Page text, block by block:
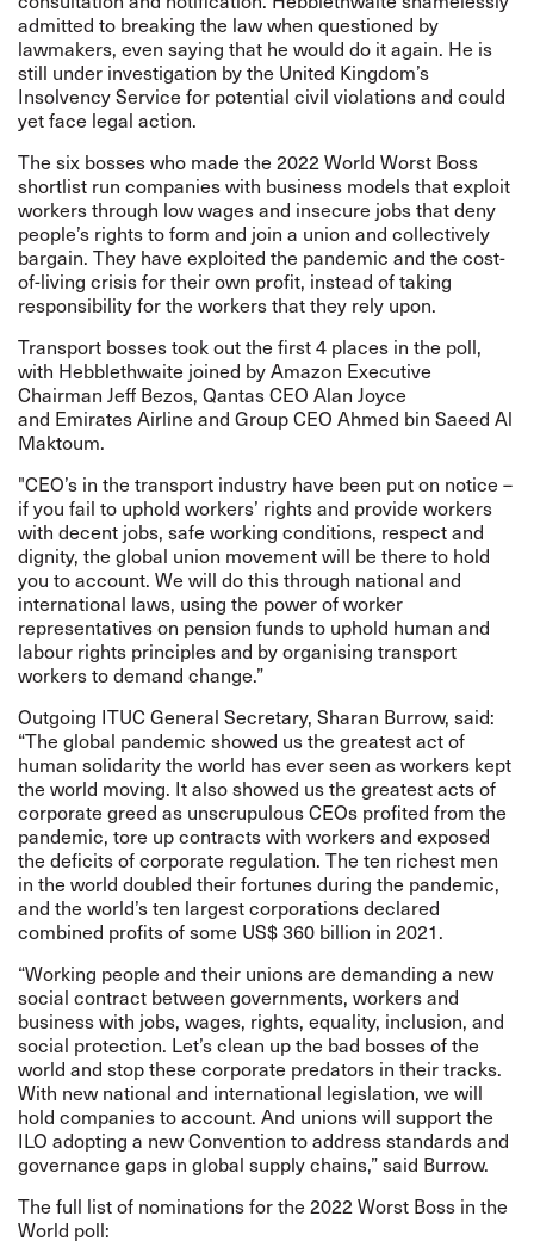
admitted to breaking the law when questioned by
lawmakers, even saying that he would do it again. He is
still under investigation by the United Kingdom’s
Insolvency Service for potential civil violations and could
yet face legal action.
The six bosses who made the 2022 World Worst Boss
shortlist run companies with business models that exploit
workers through low wages and insecure jobs that deny
people’s rights to form and join a union and collectively
bargain. They have exploited the pandemic and the cost-
of-living crisis for their own profit, instead of taking
responsibility for the workers that they rely upon.
Transport bosses took out the first 4 places in the poll,
with Hebblethwaite joined by Amazon Executive
Chairman Jeff Bezos, Qantas CEO Alan Joyce
and Emirates Airline and Group CEO Ahmed bin Saeed Al
Maktoum.
"CEO’s in the transport industry have been put on notice –
if you fail to uphold workers’ rights and provide workers
with decent jobs, safe working conditions, respect and
dignity, the global union movement will be there to hold
you to account. We will do this through national and
international laws, using the power of worker
representatives on pension funds to uphold human and
labour rights principles and by organising transport
workers to demand change.”
Outgoing ITUC General Secretary, Sharan Burrow, said:
“The global pandemic showed us the greatest act of
human solidarity the world has ever seen as workers kept
the world moving. It also showed us the greatest acts of
corporate greed as unscrupulous CEOs profited from the
pandemic, tore up contracts with workers and exposed
the deficits of corporate regulation. The ten richest men
in the world doubled their fortunes during the pandemic,
and the world’s ten largest corporations declared
combined profits of some US$ 360 billion in 2021.
“Working people and their unions are demanding a new
social contract between governments, workers and
business with jobs, wages, rights, equality, inclusion, and
social protection. Let’s clean up the bad bosses of the
world and stop these corporate predators in their tracks.
With new national and international legislation, we will
hold companies to account. And unions will support the
ILO adopting a new Convention to address standards and
governance gaps in global supply chains,” said Burrow.
The full listof nominations for the 2022 Worst Boss in the
World poll: